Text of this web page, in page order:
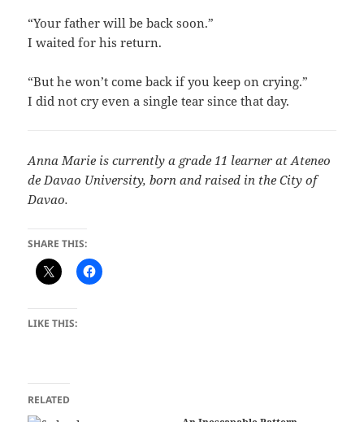
“Your father will be back soon.”
I waited for his return.
“But he won’t come back if you keep on crying.”
I did not cry even a single tear since that day.
Anna Marie is currently a grade 11 learner at Ateneo
de Davao University, born and raised in the City of
Davao.
SHARE THIS:
LIKE THIS:
RELATED